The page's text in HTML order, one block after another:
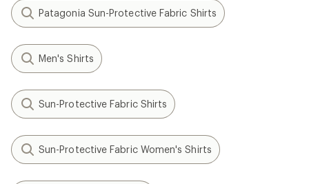
Patagonia Sun-Protective Fabric Shirts
Men's Shirts
Sun-Protective Fabric Shirts
Sun-Protective Fabric Women's Shirts